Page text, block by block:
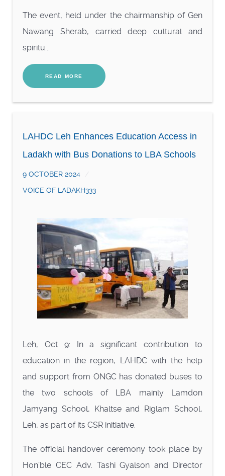
The event, held under the chairmanship of Gen
Nawang Sherab, carried deep cultural and
spiritu...
READ MORE
LAHDC Leh Enhances Education Access in
Ladakh with Bus Donations to LBA Schools
9 OCTOBER 2024
VOICE OF LADAKH333
Leh, Oct 9: In a significant contribution to
education in the region, LAHDC with the help
and support from ONGC has donated buses to
the two schools of LBA mainly Lamdon
Jamyang School, Khaltse and Riglam School,
Leh, as part of its CSR initiative.
The official handover ceremony took place by
Hon’ble CEC Adv. Tashi Gyalson and Director